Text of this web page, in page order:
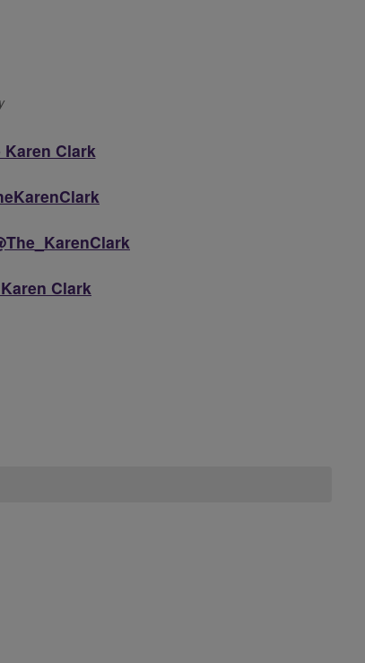
Karen Clark
Clark